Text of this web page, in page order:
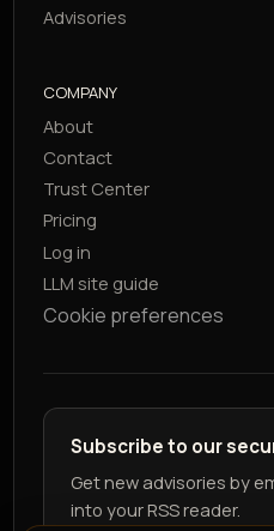
Advisories
COMPANY
About
Contact
Trust Center
Pricing
Log in
LLM site guide
Cookie preferences
Subscribe to our
Get new advisories by
into your RSS reader.